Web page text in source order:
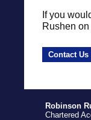
If you
Rushen
Contact Us
Robinson
Chartered